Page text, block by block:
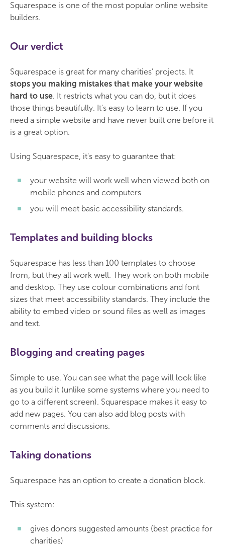
Squarespace is one of the most popular online website
builders.
Our verdict
Squarespace is great for many charities’ projects. It
stops you making mistakes that make your website
hard to use. It restricts what you can do, but it does
those things beautifully. It's easy to learn to use. If you
need a simple website and have never built one before it
is a great option.
Using Squarespace, it's easy to guarantee that:
your website will work well when viewed both on
mobile phones and computers
you will meet basic accessibility standards.
Templates and building blocks
Squarespace has less than 100 templates to choose
from, but they all work well. They work on both mobile
and desktop. They use colour combinations and font
sizes that meet accessibility standards. They include the
ability to embed video or sound files as well as images
and text.
Blogging and creating pages
Simple to use. You can see what the page will look like
as you build it (unlike some systems where you need to
go to a different screen). Squarespace makes it easy to
add new pages. You can also add blog posts with
comments and discussions.
Taking donations
Squarespace has an option to create a donation block.
This system:
gives donors suggested amounts (best practice for
charities)